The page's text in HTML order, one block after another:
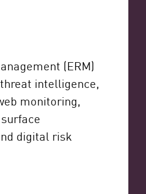
(ERM)
intelligence,
monitoring,
digital risk